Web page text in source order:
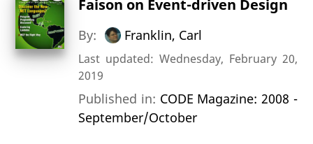
Faison on Event-driven Design
By: Franklin, Carl
Last updated: Wednesday, February 20,
2019
Published in: CODE Magazine: 2008 -
September/October